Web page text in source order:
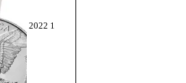
2022 1